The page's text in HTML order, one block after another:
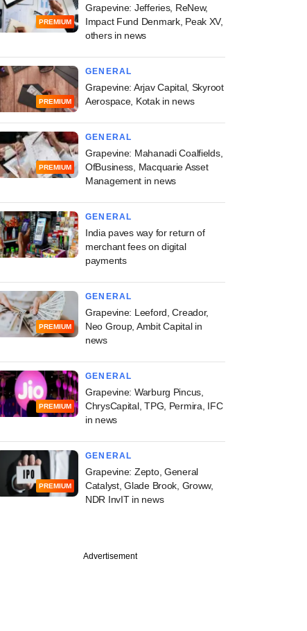
PREMIUM
Grapevine: Jefferies, ReNew,
Impact Fund Denmark, Peak XV,
others in news
PREMIUM
GENERAL
Grapevine: Arjav Capital, Skyroot
Aerospace, Kotak in news
PREMIUM
GENERAL
Grapevine: Mahanadi Coalfields,
OfBusiness, Macquarie Asset
Management in news
GENERAL
India paves way for return of
merchant fees on digital
payments
PREMIUM
GENERAL
Grapevine: Leeford, Creador,
Neo Group, Ambit Capital in
news
PREMIUM
GENERAL
Grapevine: Warburg Pincus,
ChrysCapital, TPG, Permira, IFC
in news
PREMIUM
GENERAL
Grapevine: Zepto, General
Catalyst, Glade Brook, Groww,
NDR InvIT in news
Advertisement